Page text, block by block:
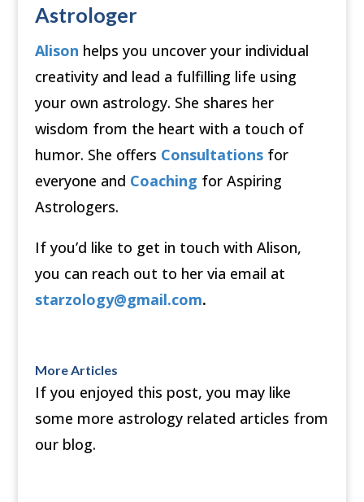
Astrologer
Alison helps you uncover your individual
creativity and lead a fulfilling life using
your own astrology. She shares her
wisdom from the heart with a touch of
humor. She offers Consultationsfor
everyone and Coaching for Aspiring
Astrologers.
If you’d like to get in touch with Alison,
you can reach out to her via email at
starzology@gmail.com.
More Articles
If you enjoyed this post, you may like
some more astrology related articles from
our blog.